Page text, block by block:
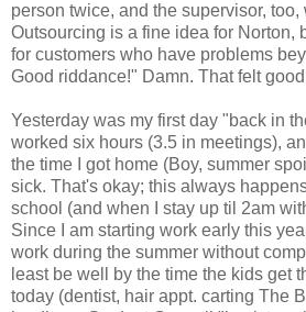
person twice, and the supervisor, too,
Outsourcing is a fine idea for Norton,
for customers who have problems
Good riddance!" Damn. That felt
Yesterday was my first day "back in
worked six hours (3.5 in meetings),
the time I got home (Boy, summer
sick. That's okay; this always
school (and when I stay up til 2am
Since I am starting work early this
work during the summer without
least be well by the time the kids get
today (dentist, hair appt. carting The